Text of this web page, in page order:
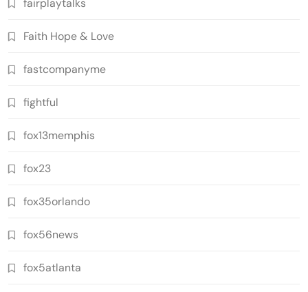
Faith Hope & Love
fastcompanyme
fightful
fox13memphis
fox23
fox35orlando
fox56news
fox5atlanta